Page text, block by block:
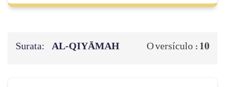
Surata: AL‑QIYĀMAH O versículo : 10